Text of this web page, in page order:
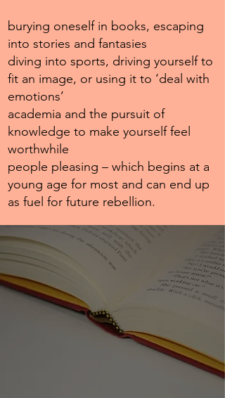
burying oneself in books, escaping
into stories and fantasies
diving into sports, driving yourself to
fit an image, or using it to ‘deal with
emotions’
academia and the pursuit of
knowledge to make yourself feel
worthwhile
people pleasing – which begins at a
young age for most and can end up
as fuel for future rebellion.